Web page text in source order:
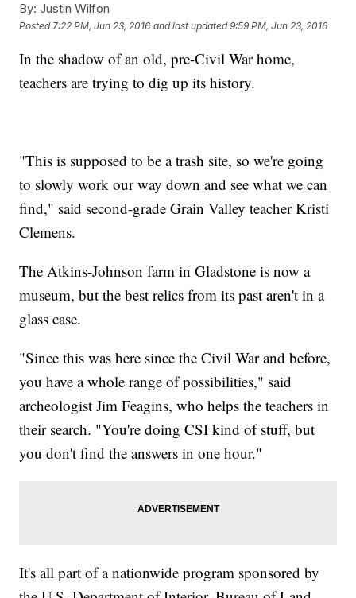
By: Justin Wilfon
Posted 7:22 PM, Jun 23, 2016 and last updated 9:59 PM, Jun 23, 2016
In the shadow of an old, pre-Civil War home,
teachers are trying to dig up its history.
"This is supposed to be a trash site, so we're going
to slowly work our way down and see what we can
find," said second-grade Grain Valley teacher Kristi
Clemens.
The Atkins-Johnson farm in Gladstone is now a
museum, but the best relics from its past aren't in a
glass case.
"Since this was here since the Civil War and before,
you have a whole range of possibilities," said
archeologist Jim Feagins, who helps the teachers in
their search. "You're doing CSI kind of stuff, but
you don't find the answers in one hour."
It's all part of a nationwide program sponsored by